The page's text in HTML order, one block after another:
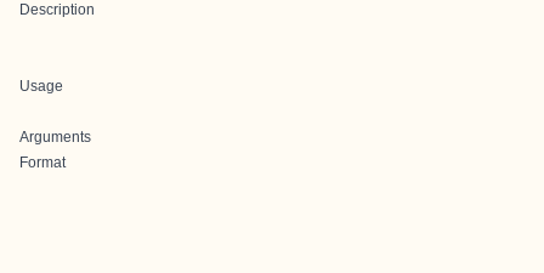
Description
Usage
Arguments
Format